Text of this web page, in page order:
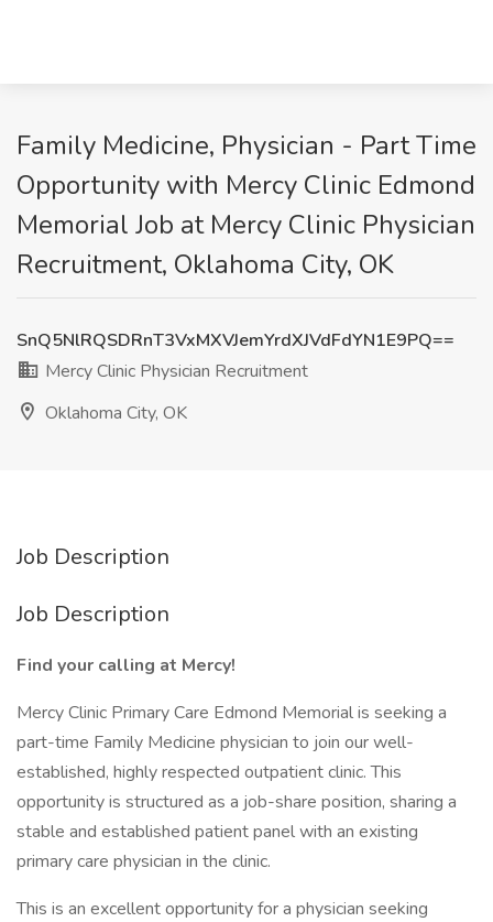
Family Medicine, Physician - Part Time
Opportunity with Mercy Clinic Edmond
Memorial Job at Mercy Clinic Physician
Recruitment, Oklahoma City, OK
SnQ5NlRQSDRnT3VxMXVJemYrdXJVdFdYN1E9PQ==
Mercy Clinic Physician Recruitment
Oklahoma City, OK
Job Description
Job Description
Find your calling at Mercy!
Mercy Clinic Primary Care Edmond Memorial is seeking a
part-time Family Medicine physician to join our well-
established, highly respected outpatient clinic. This
opportunity is structured as a job-share position, sharing a
stable and established patient panel with an existing
primary care physician in the clinic.
This is an excellent opportunity for a physician seeking